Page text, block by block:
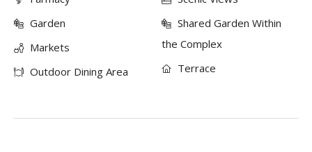
Garden
Markets
Outdoor Dining Area
the Complex
Terrace